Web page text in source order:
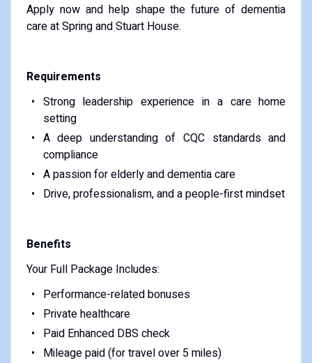
Apply now and help shape the future of dementia
care at Spring and Stuart House.
Requirements
Strong leadership experience in a care home
setting
A deep understanding of CQC standards and
compliance
A passion for elderly and dementia care
Drive, professionalism, and a people-first mindset
Benefits
Your Full Package Includes:
Performance-related bonuses
Private healthcare
Paid Enhanced DBS check
Mileage paid (for travel over 5 miles)